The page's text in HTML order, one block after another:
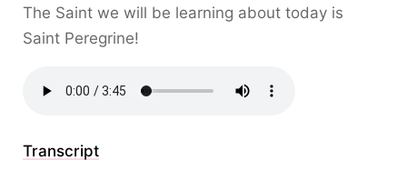
The Saint we will be learning about today is
Saint Peregrine!
Transcript